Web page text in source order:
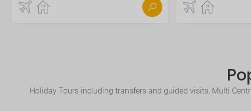
Holiday Tours including transfers and guided visits, Multi